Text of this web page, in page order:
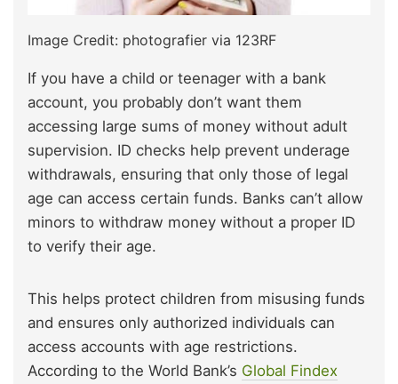
Image Credit: photografier via 123RF
If you have a child or teenager with a bank
account, you probably don’t want them
accessing large sums of money without adult
supervision. ID checks help prevent underage
withdrawals, ensuring that only those of legal
age can access certain funds. Banks can’t allow
minors to withdraw money without a proper ID
to verify their age.
This helps protect children from misusing funds
and ensures only authorized individuals can
access accounts with age restrictions.
According to the World Bank’s Global Findex